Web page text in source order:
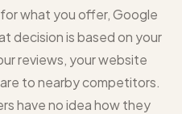
what you offer, Google
decision is based on your
reviews, your website
to nearby competitors.
have no idea how they